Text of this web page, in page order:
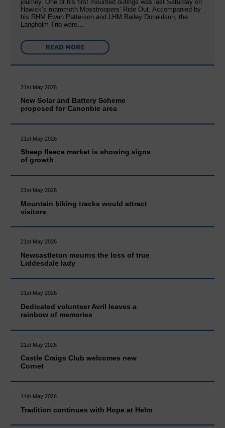
journey. One of his first mounted outings was last Saturday on
Hawick’s mammoth Mosstroopers’ Ride Out. Accompanied by
his RHM Ewan Patterson and LHM Bailey Donaldson, the
Langholm Trio were…
READ MORE
21st May 2026
New Solar and Battery Scheme
proposed for Canonbie area
21st May 2026
Sheep fleece market is showing signs
of growth
21st May 2026
Mountain biking tracks would attract
visitors
21st May 2026
Newcastleton mourns the loss of true
Liddesdale lady
21st May 2026
Dedicated volunteer Avril leaves a
rainbow of memories
21st May 2026
Castle Craigs Club welcomes new
Cornet
14th May 2026
Tradition continues with Hope at Helm